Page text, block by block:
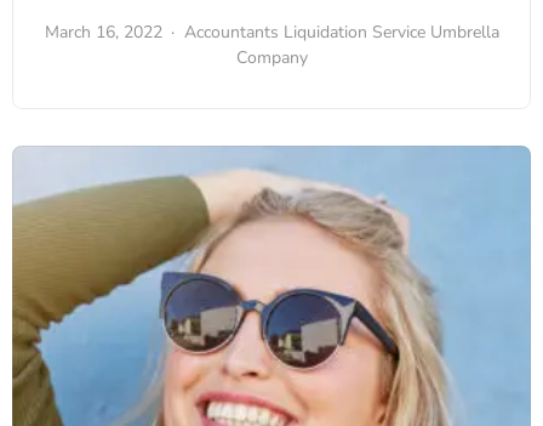
March 16, 2022 Accountants Liquidation Service Umbrella
Company